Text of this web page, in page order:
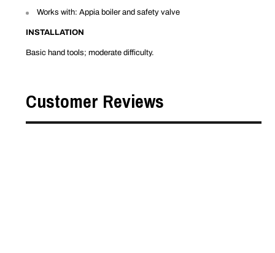
Works with: Appia boiler and safety valve
INSTALLATION
Basic hand tools; moderate difficulty.
Customer Reviews